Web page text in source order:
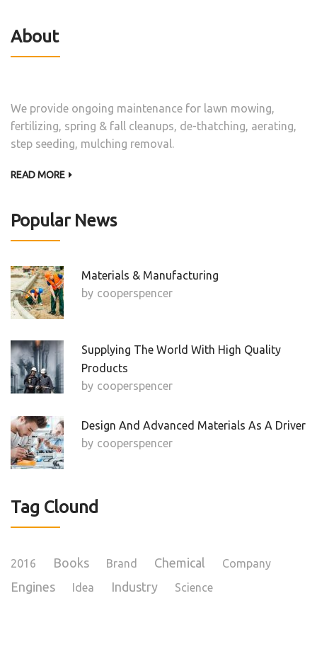
About
We provide ongoing maintenance for lawn mowing,
fertilizing, spring & fall cleanups, de-thatching, aerating,
step seeding, mulching removal.
READ MORE
Popular News
Materials & Manufacturing
by Cooperspencer
Supplying The World With High Quality
Products
by Cooperspencer
Design And Advanced Materials As A Driver
by Cooperspencer
Tag Clound
2016 Books Brand Chemical Company
Engines Idea Industry Science